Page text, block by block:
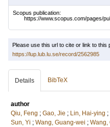
Scopus publication:
https://www.scopus.com/pages/
Please use this url to cite or link to this
https://lup.lub.lu.se/record/2562985
Details BibTeX
author
Qiu, Feng ; Gao, Jie ; Lin, Hai-ying ;
Sun, Yi ; Wang, Guang-wei ; Wang,